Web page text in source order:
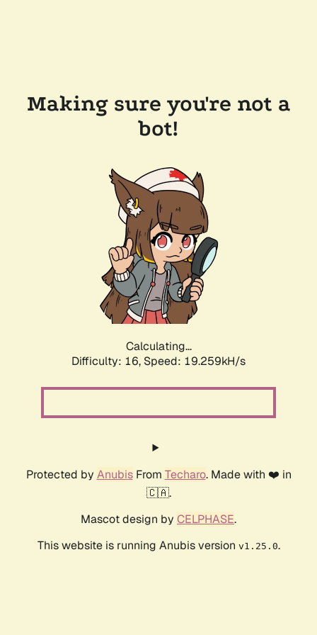
Making sure you're not a
bot!
Calculating...
Difficulty: 16, Speed: 19.259kH/s
Protected by AnubisFrom Techaro. Made with ❤️ in
🇨🇦.
Mascot design by CELPHASE.
This website is running Anubis version v1.25.0.